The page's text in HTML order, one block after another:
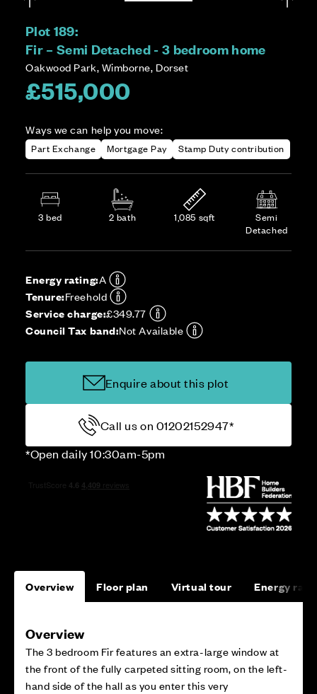
Plot 189:
Fir – Semi Detached - 3 bedroom home
Oakwood Park, Wimborne, Dorset
£515,000
Ways we can help you move:
Part Exchange Mortgage Pay Stamp Duty contribution
3 bed 2 bath 1,085 sqft
Semi
Detached
Energy rating:A
Tenure:Freehold
Service charge:£349.77
Council Tax band:Not Available
Enquire about this plot
Call us on 01202152947*
*Open daily 10:30am-5pm
Overview Floor plan Virtual tour Energy
Overview
The 3 bedroom Fir features an extra-large window at
the front of the fully carpeted sitting room, on the left-
hand side of the hall as you enter this very